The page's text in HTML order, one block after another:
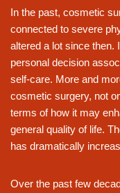
In the past, cosmetic
connected to severe
altered a lot since then.
personal decision
self-care. More and
cosmetic surgery, not
terms of how it may
general quality of life.
has dramatically
Over the past few